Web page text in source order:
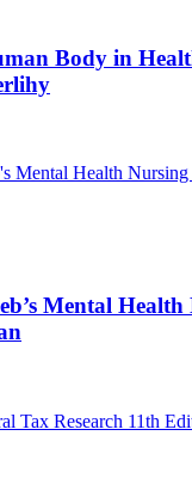
Body in
Mental